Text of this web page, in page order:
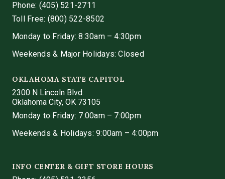
Phone: (405) 521-2711
Toll Free: (800) 522-8502
Monday to Friday: 8:30am – 4:30pm
Weekends & Major Holidays: Closed
OKLAHOMA STATE CAPITOL
2300 N Lincoln Blvd.
Oklahoma City, OK 73105
Monday to Friday: 7:00am – 7:00pm
Weekends & Holidays: 9:00am – 4:00pm
INFO CENTER & GIFT STORE HOURS